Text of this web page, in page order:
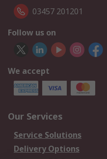
03457 201201
Follow us on
We accept
Our Services
Service Solutions
Delivery Options